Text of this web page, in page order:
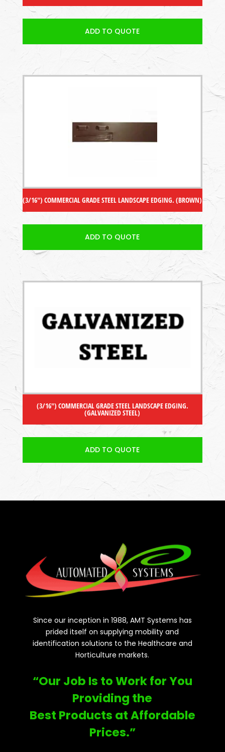
ADD TO QUOTE
(3/16″) COMMERCIAL GRADE STEEL LANDSCAPE EDGING. (BROWN)
ADD TO QUOTE
(3/16″) COMMERCIAL GRADE STEEL LANDSCAPE EDGING.
(GALVANIZED STEEL)
ADD TO QUOTE
Since our inception in 1988, AMT Systems has
prided itself on supplying mobility and
identification solutions to the Healthcare and
Horticulture markets.
“Our Job Is to Work for You
Providing the
Best Products at Affordable
Prices.”